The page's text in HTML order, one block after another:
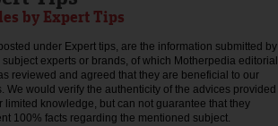
by Expert Tips
under Expert tips, are the information submitted by
experts or brands, of which Motherpedia editorial
reviewed and agreed that they are beneficial to our
We would verify the authenticity of the advices provided
limited knowledge, but can not guarantee that they
100% facts regarding the mentioned subject.